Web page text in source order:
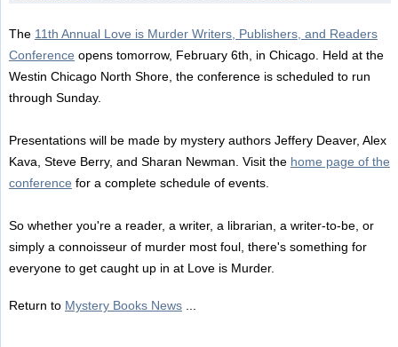
The 11th Annual Love is Murder Writers, Publishers, and Readers
Conference opens tomorrow, February 6th, in Chicago. Held at the
Westin Chicago North Shore, the conference is scheduled to run
through Sunday.
Presentations will be made by mystery authors Jeffery Deaver, Alex
Kava, Steve Berry, and Sharan Newman. Visit the home page of the
conference for a complete schedule of events.
So whether you're a reader, a writer, a librarian, a writer-to-be, or
simply a connoisseur of murder most foul, there's something for
everyone to get caught up in at Love is Murder.
Return to Mystery Books News...